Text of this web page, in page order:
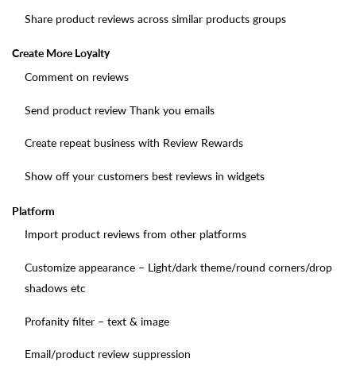
Share product reviews across similar products groups
Create More Loyalty
Comment on reviews
Send product review Thank you emails
Create repeat business with Review Rewards
Show off your customers best reviews in widgets
Platform
Import product reviews from other platforms
Customize appearance – Light/dark theme/round corners/drop
shadows etc
Profanity filter – text & image
Email/product review suppression